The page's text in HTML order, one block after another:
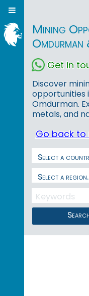
Mining
Get in
Discover
opportunities
Omdurman.
metals, and
Go back